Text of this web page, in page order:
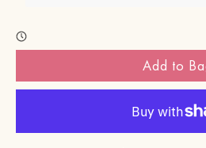
Add to